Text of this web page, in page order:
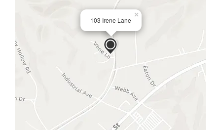
103 Irene Lane
×